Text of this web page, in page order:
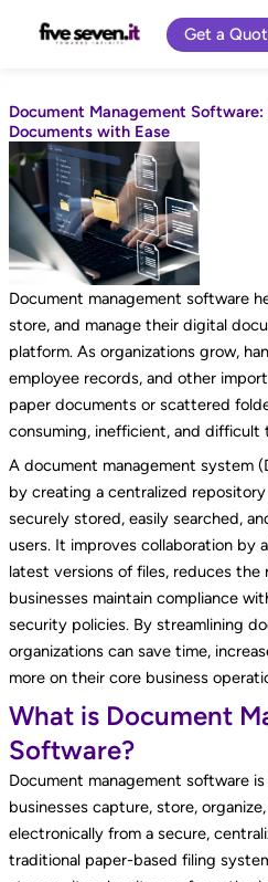
Get a
Document Management Software:
Documents with Ease
Document management software
store, and manage their digital
platform. As organizations grow,
employee records, and other
paper documents or scattered
consuming, inefficient, and difficult
A document management system
by creating a centralized
securely stored, easily searched,
users. It improves collaboration by
latest versions of files, reduces the
businesses maintain compliance
security policies. By streamlining
organizations can save time,
more on their core business
What is Document
Software?
Document management software
businesses capture, store,
electronically from a secure,
traditional paper-based filing